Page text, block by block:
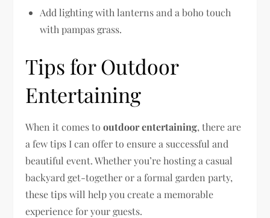
Add lighting with lanterns and a boho touch
with pampas grass.
Tips for Outdoor
Entertaining
When it comes tooutdoor entertaining, there are
a few tips I can offer to ensure a successful and
beautiful event. Whether you’re hosting a casual
backyard get-together or a formal garden party,
these tips will help you create a memorable
experience for your guests.